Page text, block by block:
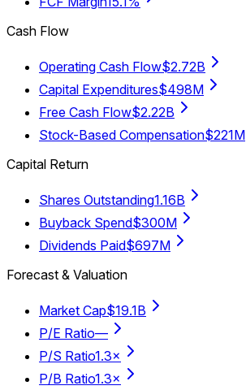
Cash Flow
Operating Cash Flow$2.72B
Capital Expenditures$498M
Free Cash Flow$2.22B
Stock-Based Compensation$221M
Capital Return
Shares Outstanding1.16B
Buyback Spend$300M
Dividends Paid$697M
Forecast & Valuation
Market Cap$19.1B
P/E Ratio—
P/S Ratio1.3×
P/B Ratio1.3×